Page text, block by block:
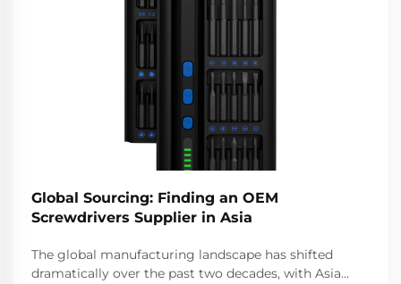
Global Sourcing: Finding an OEM
Screwdrivers Supplier in Asia
The global manufacturing landscape has shifted
dramatically over the past two decades, with Asia